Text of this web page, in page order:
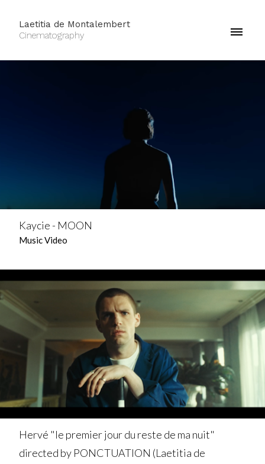
Laetitia de Montalembert
Cinematography
Kaycie - MOON
Music Video
Hervé "le premier jour du reste de ma nuit"
directed by PONCTUATION (Laetitia de